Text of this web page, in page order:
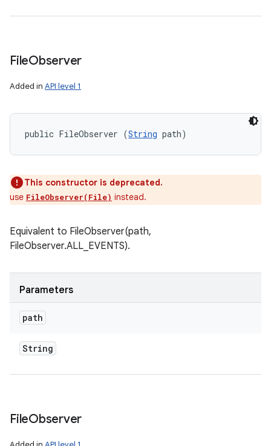
FileObserver
Added in API level 1
public FileObserver (String path)
This constructor is deprecated.
use FileObserver(File) instead.
Equivalent to FileObserver(path,
FileObserver.ALL_EVENTS).
Parameters
path
String
FileObserver